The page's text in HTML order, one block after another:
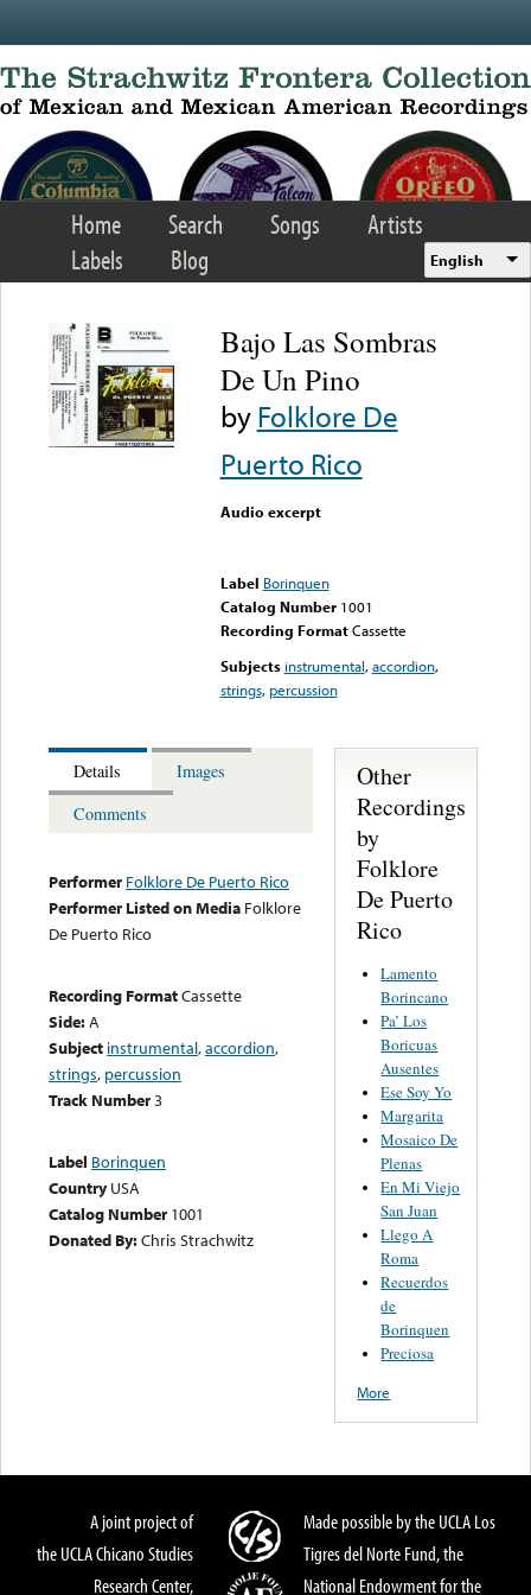
Home Search Songs
Artists
Labels
Blog English
Bajo Las Sombras
De Un Pino
byFolklore De
Puerto Rico
Audio excerpt
Label Borinquen
Catalog Number 1001
Recording FormatCassette
Subjects instrumental,accordion,
strings, percussion
Details
Images
Comments
Performer Folklore De Puerto Rico
Performer Listed on Media Folklore
De Puerto Rico
Recording FormatCassette
Side:A
Subject instrumental,accordion,
strings, percussion
Track Number3
Label Borinquen
Country USA
Catalog Number 1001
Donated By:Chris Strachwitz
Other
Recordings
by
Folklore
De Puerto
Rico
Lamento
Borincano
Pa’ Los
Boricuas
Ausentes
Ese Soy Yo
Margarita
Mosaico De
Plenas
En Mi Viejo
San Juan
Llego A
Roma
Recuerdos
de
Borinquen
Preciosa
More
A joint project of
the UCLA Chicano Studies
Research Center,
Made possible by the UCLA Los
Tigres del Norte Fund, the
National Endowment for the